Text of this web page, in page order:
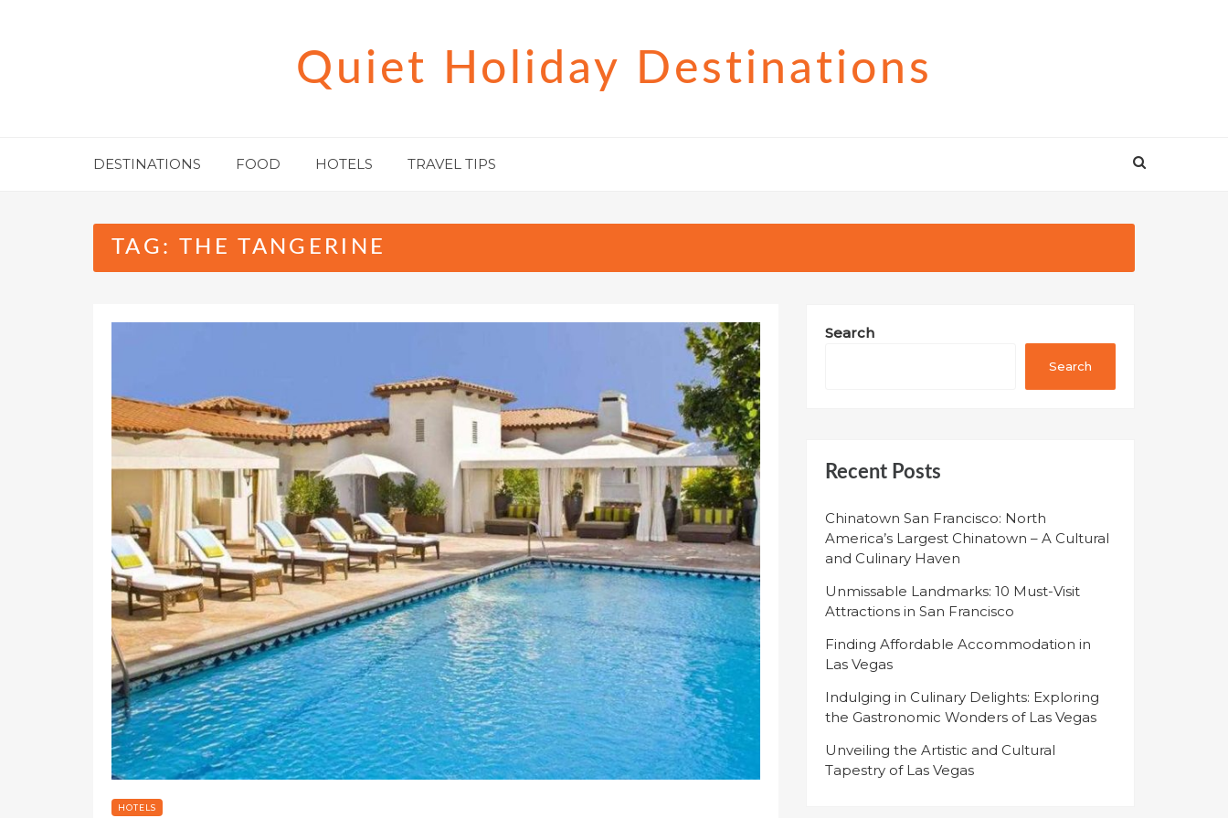
Quiet Holiday Destinations
DESTINATIONS FOOD HOTELS TRAVEL TIPS
TAG: THE TANGERINE
HOTELS
Search
Search
Recent Posts
Chinatown San Francisco: North
America’s Largest Chinatown – A Cultural
and Culinary Haven
Unmissable Landmarks: 10 Must-Visit
Attractions in San Francisco
Finding Affordable Accommodation in
Las Vegas
Indulging in Culinary Delights: Exploring
the Gastronomic Wonders of Las Vegas
Unveiling the Artistic and Cultural
Tapestry of Las Vegas